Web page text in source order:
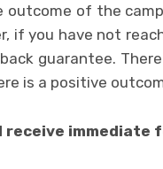
outcome of the
if you have not
guarantee.
is a positive
receive immediate